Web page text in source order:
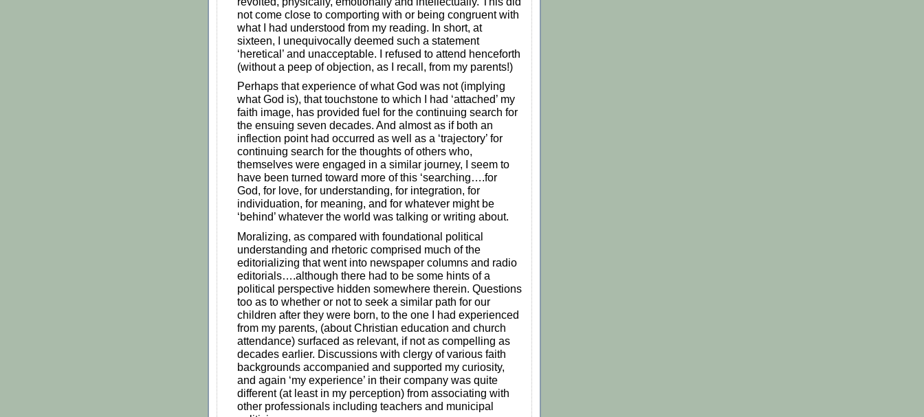
not come close to comporting with or being congruent with
what I had understood from my reading. In short, at
sixteen, I unequivocally deemed such a statement
‘heretical’ and unacceptable. I refused to attend henceforth
(without a peep of objection, as I recall, from my parents!)
Perhaps that experience of what God was not (implying
what God is), that touchstone to which I had ‘attached’ my
faith image, has provided fuel for the continuing search for
the ensuing seven decades. And almost as if both an
inflection point had occurred as well as a ‘trajectory’ for
continuing search for the thoughts of others who,
themselves were engaged in a similar journey, I seem to
have been turned toward more of this ‘searching….for
God, for love, for understanding, for integration, for
individuation, for meaning, and for whatever might be
‘behind’ whatever the world was talking or writing about.
Moralizing, as compared with foundational political
understanding and rhetoric comprised much of the
editorializing that went into newspaper columns and radio
editorials….although there had to be some hints of a
political perspective hidden somewhere therein. Questions
too as to whether or not to seek a similar path for our
children after they were born, to the one I had experienced
from my parents, (about Christian education and church
attendance) surfaced as relevant, if not as compelling as
decades earlier. Discussions with clergy of various faith
backgrounds accompanied and supported my curiosity,
and again ‘my experience’ in their company was quite
different (at least in my perception) from associating with
other professionals including teachers and municipal